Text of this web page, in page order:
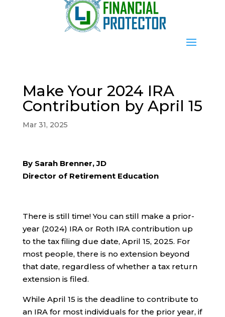
Make Your 2024 IRA
Contribution by April 15
Mar 31, 2025
By Sarah Brenner, JD
Director of Retirement Education
There is still time! You can still make a prior-
year (2024) IRA or Roth IRA contribution up
to the tax filing due date, April 15, 2025. For
most people, there is no extension beyond
that date, regardless of whether a tax return
extension is filed.
While April 15 is the deadline to contribute to
an IRA for most individuals for the prior year, if